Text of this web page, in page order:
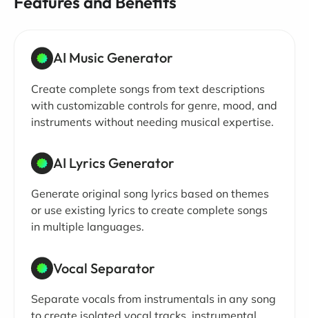
AI Music Generator
Create complete songs from text descriptions
with customizable controls for genre, mood, and
instruments without needing musical expertise.
AI Lyrics Generator
Generate original song lyrics based on themes
or use existing lyrics to create complete songs
in multiple languages.
Vocal Separator
Separate vocals from instrumentals in any song
to create isolated vocal tracks, instrumental